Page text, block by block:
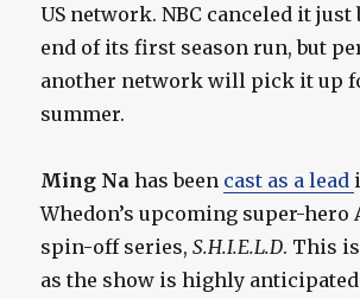
US network. NBC canceled it just
end of its first season run, but
another network will pick it up
summer.
Ming Na has been cast as a lead
Whedon’s upcoming super-hero
spin-off series,S.H.I.E.L.D. This
as the show is highly anticipated